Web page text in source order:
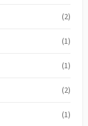
(2)
(1)
(1)
(2)
(1)